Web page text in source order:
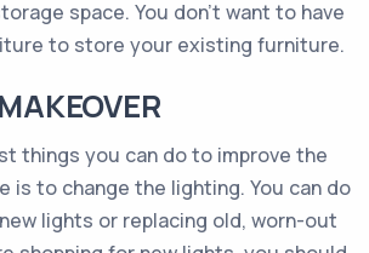
space. You don’t want to have
to store your existing furniture.
things you can do to improve the
is to change the lighting. You can do
lights or replacing old, worn-out